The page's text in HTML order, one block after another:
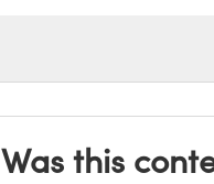
Was this